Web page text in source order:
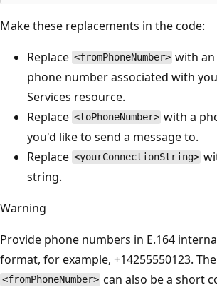
Make these replacements in the code:
Replace <fromPhoneNumber> with an
phone number associated with
Services resource.
Replace <toPhoneNumber> with a
you'd like to send a message to.
Replace <yourConnectionString>
string.
Warning
Provide phone numbers in E.164
format, for example, +14255550123.
<fromPhoneNumber> can also be a short